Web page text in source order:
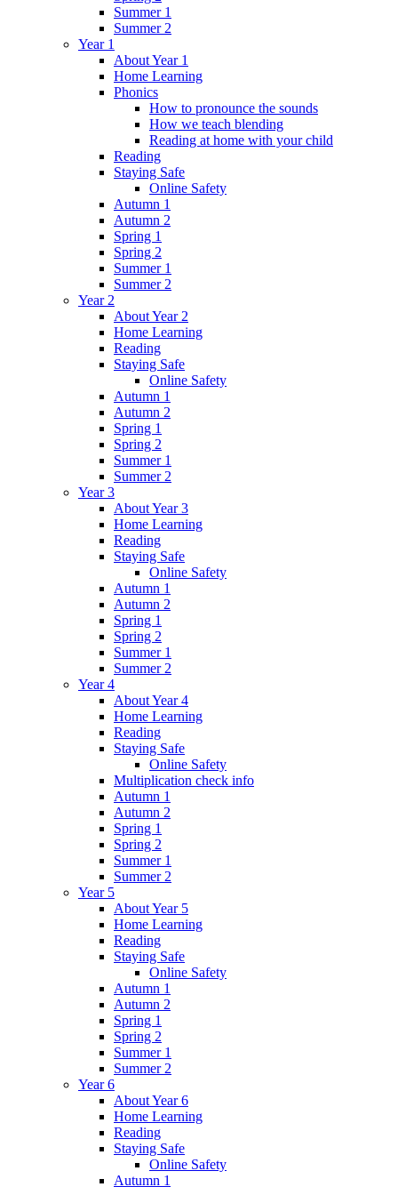
Summer 1
Summer 2
Year 1
About Year 1
Home Learning
Phonics
How to pronounce the sounds
How we teach blending
Reading at home with your child
Reading
Staying Safe
Online Safety
Autumn 1
Autumn 2
Spring 1
Spring 2
Summer 1
Summer 2
Year 2
About Year 2
Home Learning
Reading
Staying Safe
Online Safety
Autumn 1
Autumn 2
Spring 1
Spring 2
Summer 1
Summer 2
Year 3
About Year 3
Home Learning
Reading
Staying Safe
Online Safety
Autumn 1
Autumn 2
Spring 1
Spring 2
Summer 1
Summer 2
Year 4
About Year 4
Home Learning
Reading
Staying Safe
Online Safety
Multiplication check info
Autumn 1
Autumn 2
Spring 1
Spring 2
Summer 1
Summer 2
Year 5
About Year 5
Home Learning
Reading
Staying Safe
Online Safety
Autumn 1
Autumn 2
Spring 1
Spring 2
Summer 1
Summer 2
Year 6
About Year 6
Home Learning
Reading
Staying Safe
Online Safety
Autumn 1